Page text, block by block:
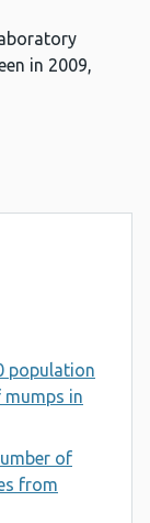
in 2009,
population
in
of
from